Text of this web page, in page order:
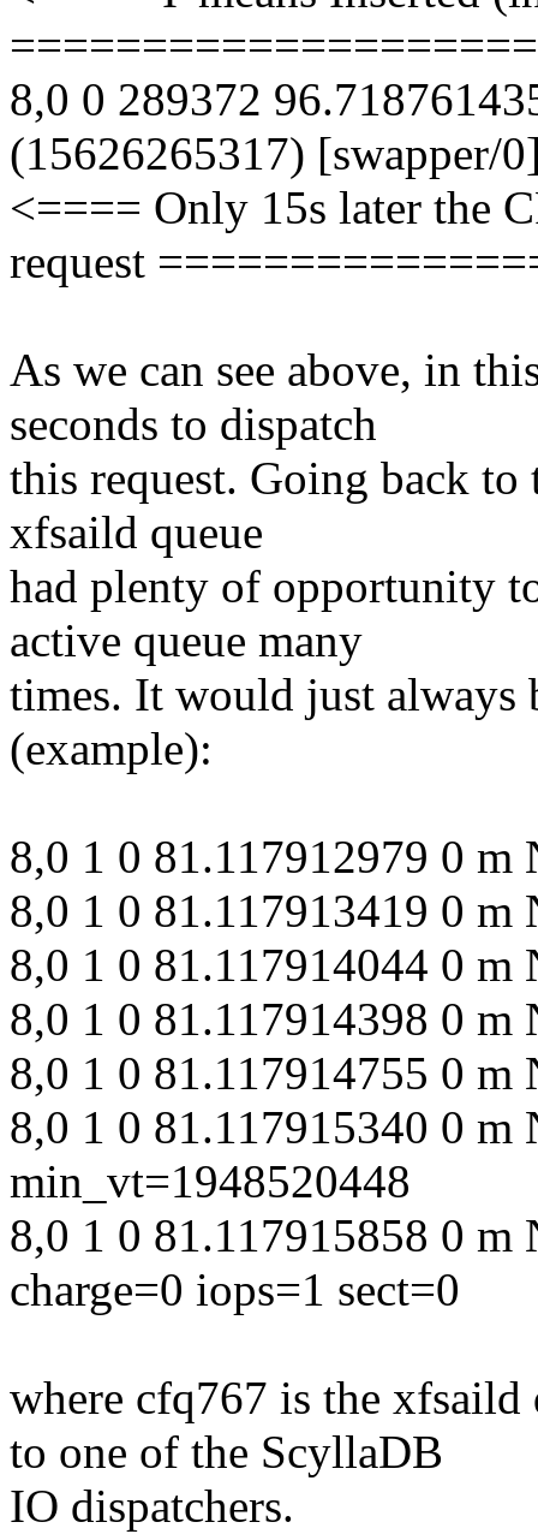
8,0 0 289372
(15626265317) [swapper/
<==== Only 15s later the
request
As we can see above, in
seconds to dispatch
this request. Going back to
xfsaild queue
had plenty of opportunity
active queue many
times. It would just always
(example):
8,0 1 0 81.117912979 0 m
8,0 1 0 81.117913419 0
8,0 1 0 81.117914044 0 m
8,0 1 0 81.117914398 0
8,0 1 0 81.117914755 0 m
8,0 1 0 81.117915340 0 m
min_vt=1948520448
8,0 1 0 81.117915858 0 m
charge=0 iops=1 sect=0
where cfq767 is the xfsaild
to one of the ScyllaDB
IO dispatchers.